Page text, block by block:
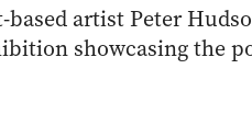
based artist Peter
showcasing the